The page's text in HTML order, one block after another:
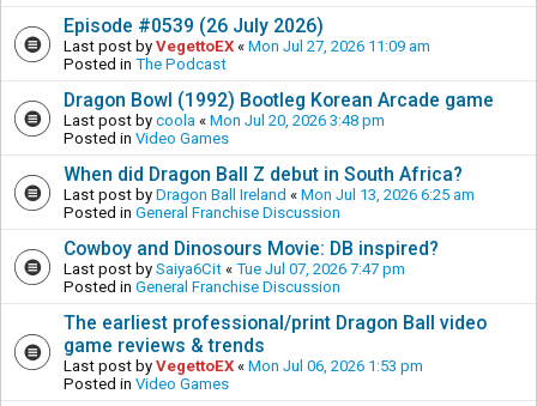
Episode #0539 (26 July 2026)
Last post by VegettoEX « Mon Jul 27, 2026 11:09 am
Posted in The Podcast
Dragon Bowl (1992) Bootleg Korean Arcade game
Last post by coola « Mon Jul 20, 2026 3:48 pm
Posted in Video Games
When did Dragon Ball Z debut in South Africa?
Last post by Dragon Ball Ireland « Mon Jul 13, 2026 6:25 am
Posted in General Franchise Discussion
Cowboy and Dinosours Movie: DB inspired?
Last post by Saiya6Cit « Tue Jul 07, 2026 7:47 pm
Posted in General Franchise Discussion
The earliest professional/print Dragon Ball video
game reviews & trends
Last post by VegettoEX « Mon Jul 06, 2026 1:53 pm
Posted in Video Games